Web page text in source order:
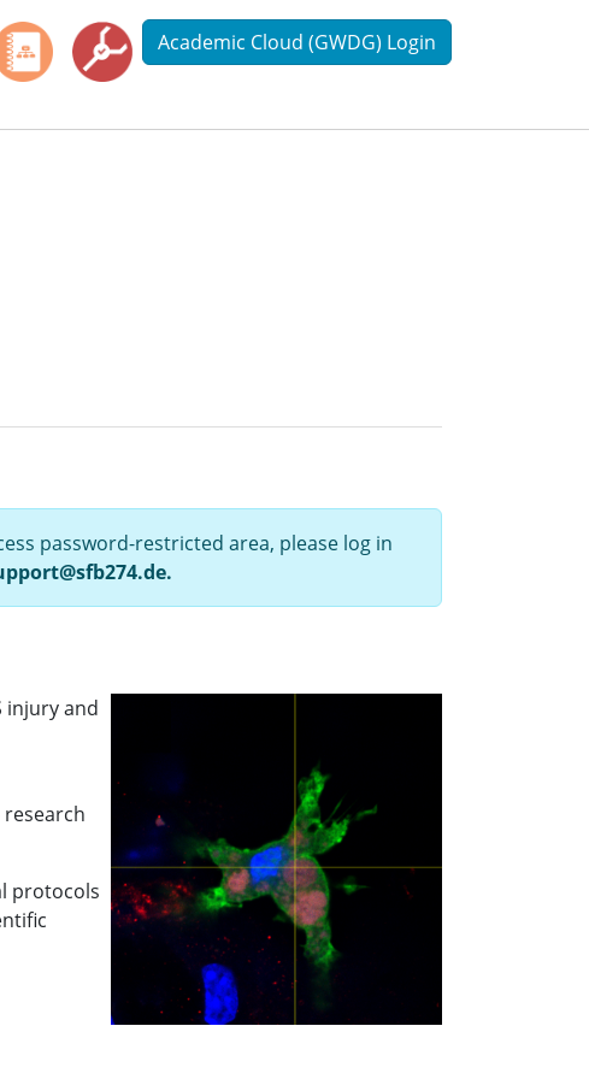
Academic Cloud (GWDG) Login
password-restricted area, please log in
injury and
protocols